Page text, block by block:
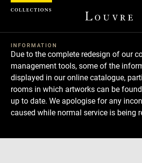
INFORMATION
Due to the complete redesign of our
management tools, some of the
displayed in our online catalogue,
rooms in which artworks can be
up to date. We apologise for any
caused while normal service is being
Download
Next
Previous
Cookies management panel